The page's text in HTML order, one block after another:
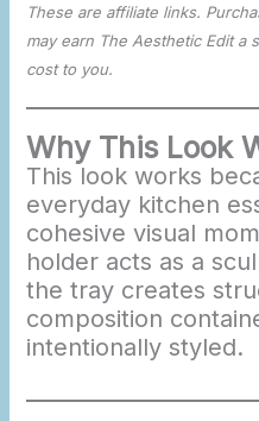
These are affiliate links.
may earn The Aesthetic Edit a
cost to you.
Why This Look
This look works
everyday kitchen
cohesive visual
holder acts as a
the tray creates
composition
intentionally styled.